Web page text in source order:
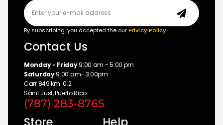
By subscribing, you accepted the ourPrivicy Policy
Contact Us
Monday - Friday9:00 am - 5:00 pm
Saturday9:00 am- 3:00pm
Carr 849 km. 0.2
Saint Just, Puerto Rico
(787) 283-8765